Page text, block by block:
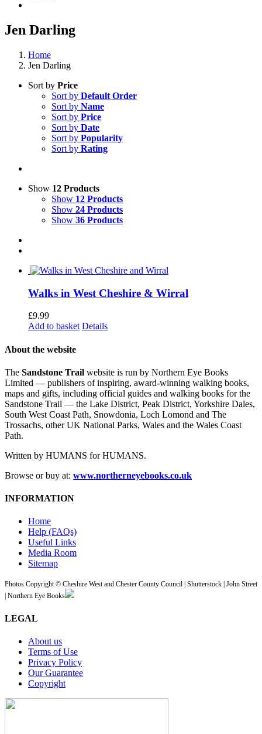
Jen Darling
Home
Jen Darling
Sort by Price
Sort by Default Order
Sort by Name
Sort by Price
Sort by Date
Sort by Popularity
Sort by Rating
Show 12 Products
Show 12 Products
Show 24 Products
Show 36 Products
Walks in West Cheshire & Wirral
£9.99
Add to basket Details
About the website
The Sandstone Trail website is run by Northern Eye Books
Limited — publishers of inspiring, award-winning walking books,
maps and gifts, including official guides and walking books for the
Sandstone Trail — the Lake District, Peak District, Yorkshire Dales,
South West Coast Path, Snowdonia, Loch Lomond and The
Trossachs, other UK National Parks, Wales and the Wales Coast
Path.
Written by HUMANS for HUMANS.
Browse or buy at: www.northerneyebooks.co.uk
INFORMATION
Home
Help (FAQs)
Useful Links
Media Room
Sitemap
Photos Copyright © Cheshire West and Chester County Council | Shutterstock | John Street
| Northern Eye Books
LEGAL
About us
Terms of Use
Privacy Policy
Our Guarantee
Copyright